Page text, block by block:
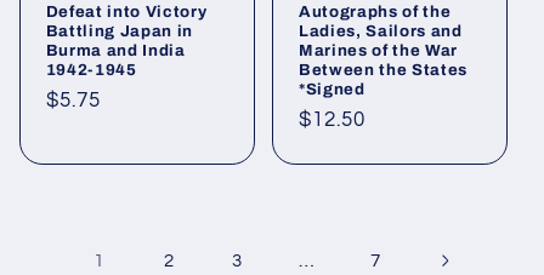
Defeat into Victory
Battling Japan in
Burma and India
1942-1945
Regular
$5.75
Autographs of the
Ladies, Sailors and
Marines of the War
Between the States
*Signed
Regular
$12.50
1 2 3 7